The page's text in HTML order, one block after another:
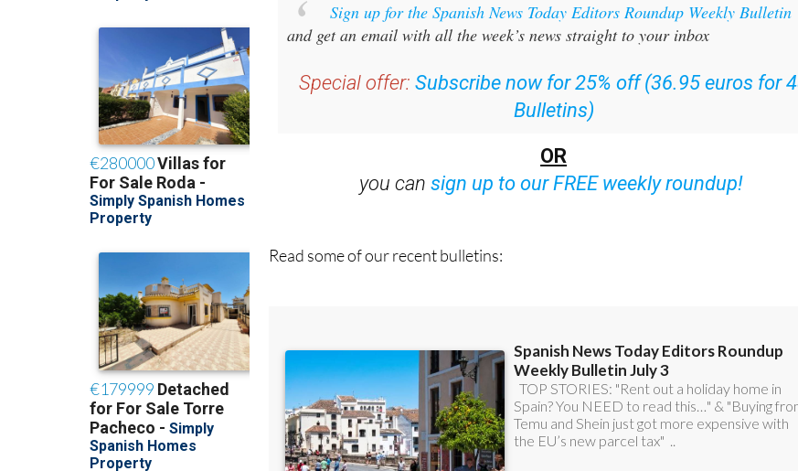
Sign up for the Spanish News Today Editors Roundup Weekly Bulletin
and get an email with all the week’s news straight to your inbox
Subscribe now for 25% off (36.95 euros for 48
Bulletins)
OR